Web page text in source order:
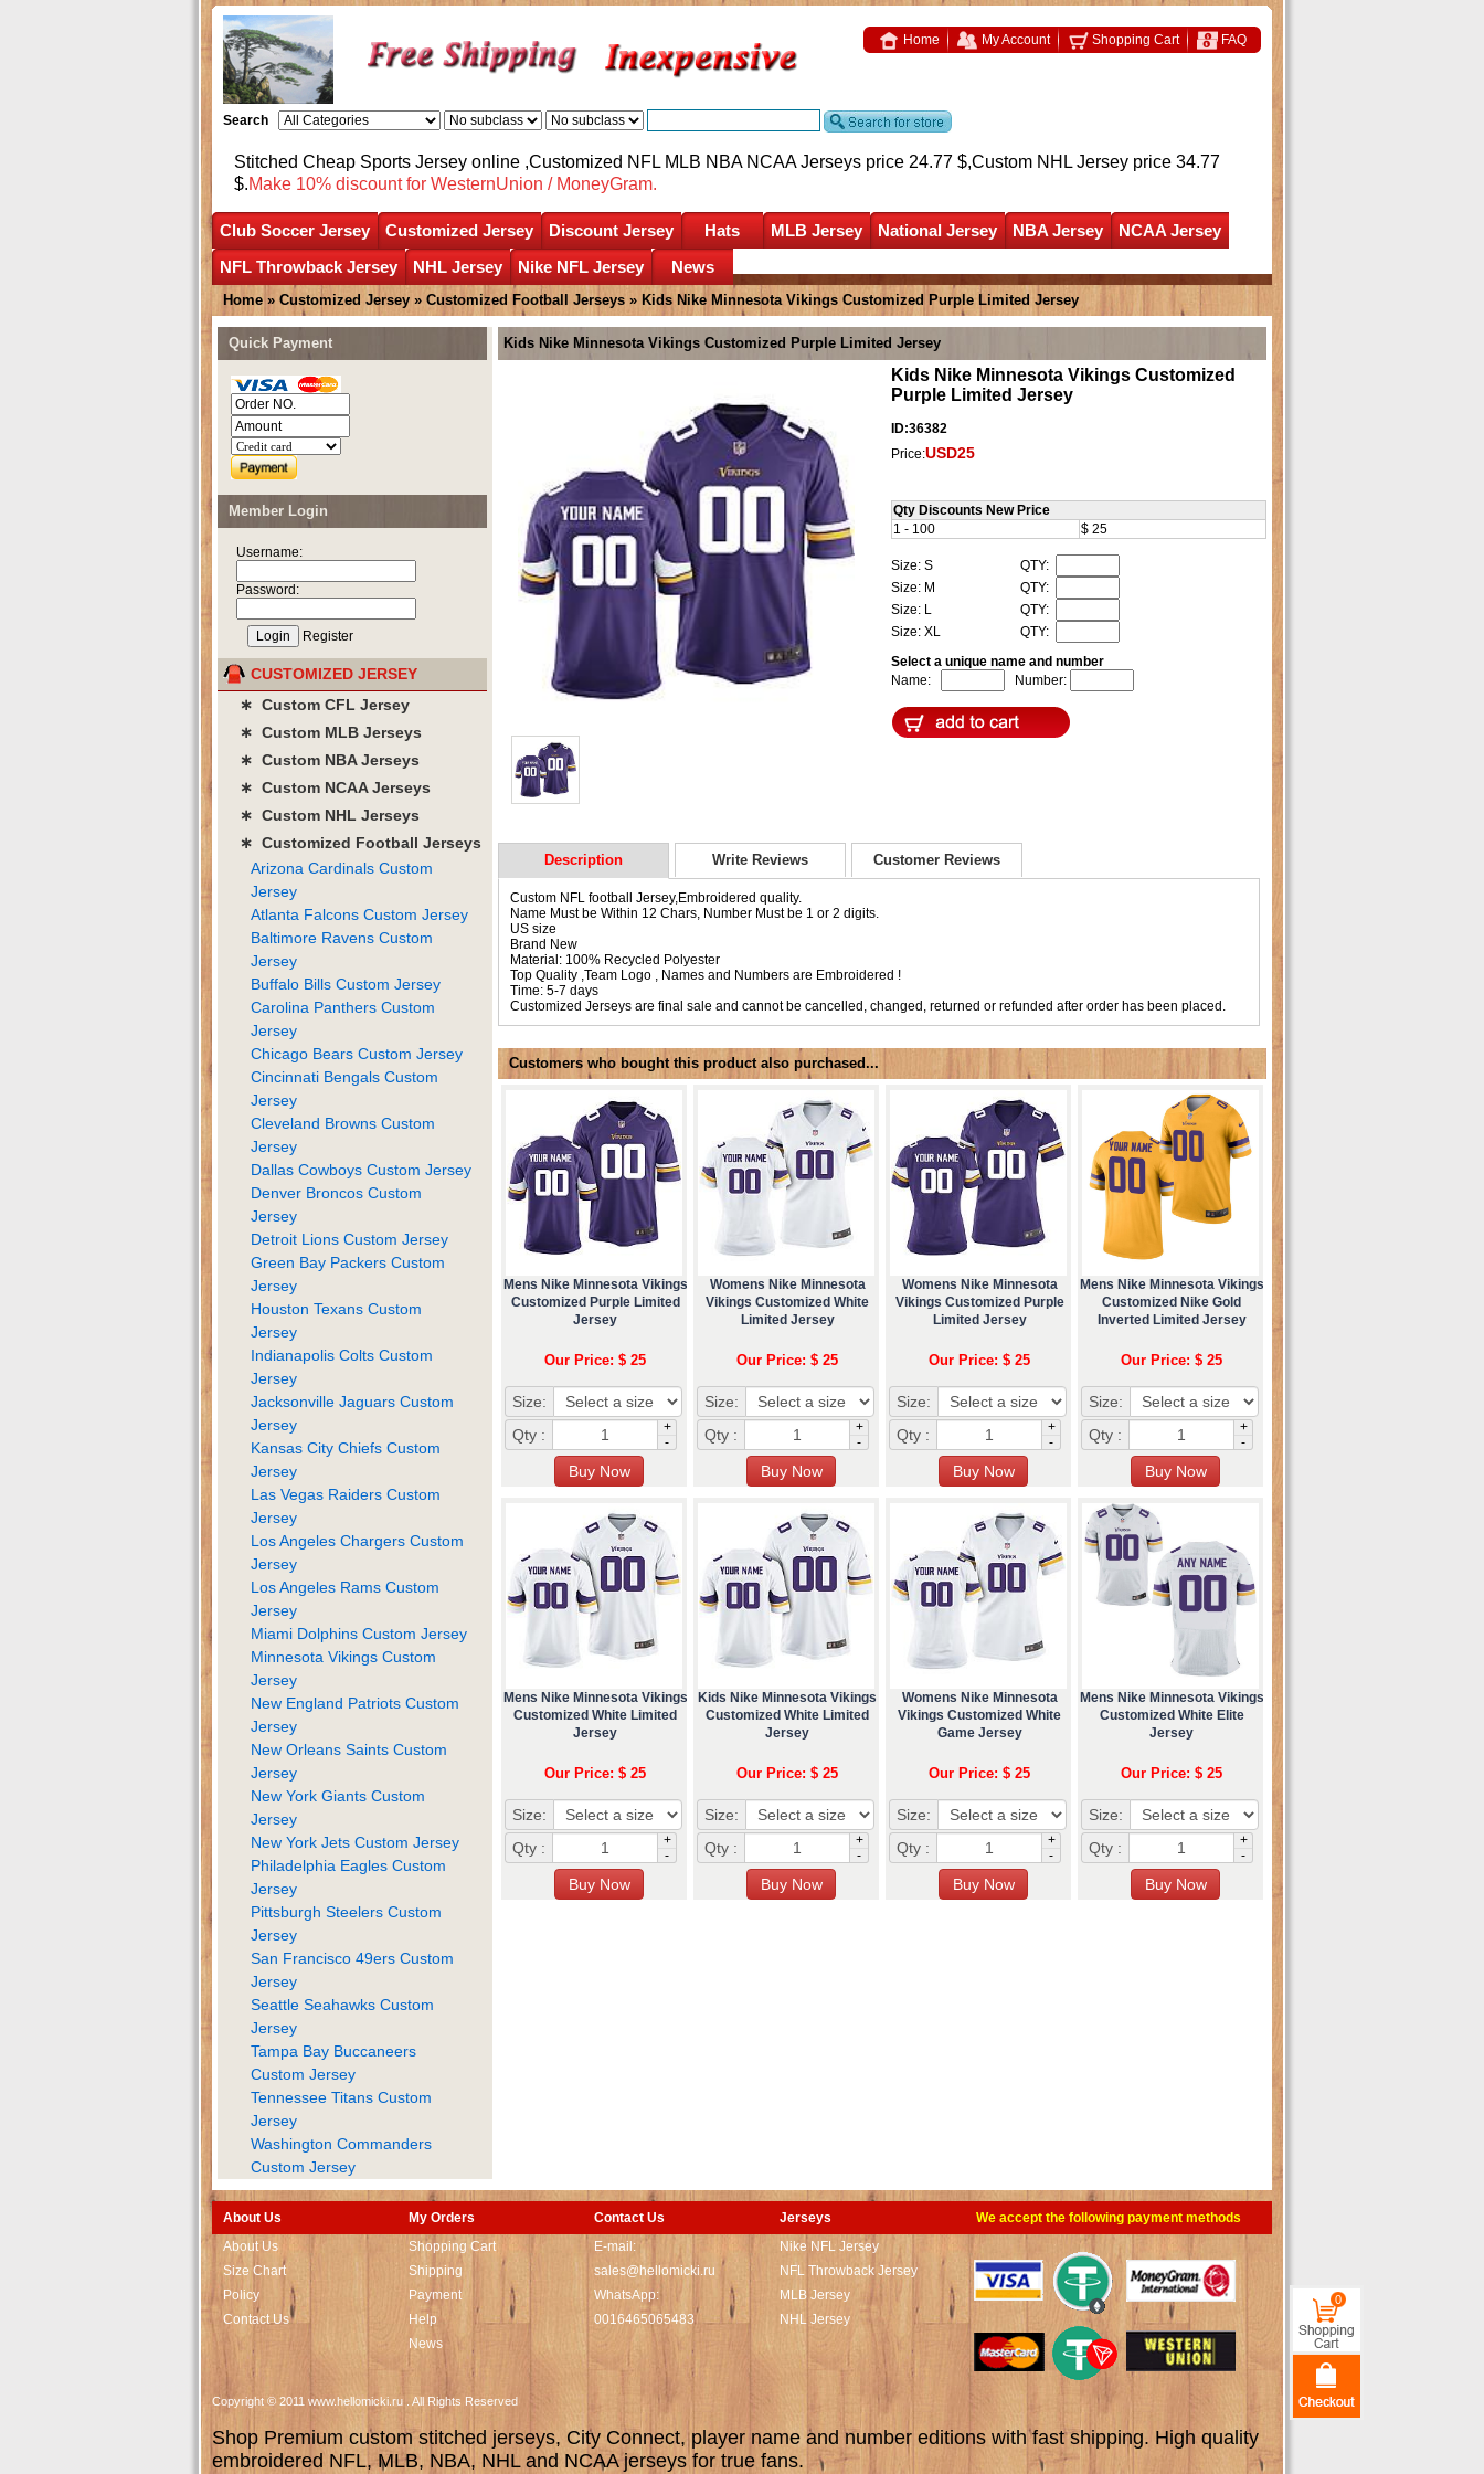
Home My Account Shopping Cart FAQ
Search
Stitched Cheap Sports Jersey online ,Customized NFL MLB NBA NCAA Jerseys price 24.77 $,Custom NHL Jersey price 34.77
$.Make 10% discount for WesternUnion / MoneyGram.
Club Soccer Jersey Customized Jersey Discount Jersey Hats MLB Jersey National Jersey NBA Jersey
NCAA Jersey
NFL Throwback Jersey
NHL Jersey Nike NFL Jersey News
Home » Customized Jersey » Customized Football Jerseys » Kids Nike Minnesota Vikings Customized Purple Limited Jersey
Kids Nike Minnesota Vikings Customized Purple Limited Jersey
Kids Nike Minnesota Vikings Customized
Purple Limited Jersey
ID:36382
Price:USD25
Qty Discounts New Price
1 - 100
$ 25
Size: S
QTY:
Size: M
QTY:
Size: L
QTY:
Size: XL
QTY:
Select a unique name and number
Name:
Number:
Description Write Reviews Customer Reviews
Custom NFL football Jersey,Embroidered quality.
Name Must be Within 12 Chars, Number Must be 1 or 2 digits.
US size
Brand New
Material: 100% Recycled Polyester
Top Quality ,Team Logo , Names and Numbers are Embroidered !
Time: 5-7 days
Customized Jerseys are final sale and cannot be cancelled, changed, returned or refunded after order has been placed.
Customers who bought this product also purchased...
Mens Nike Minnesota Vikings
Customized Purple Limited
Jersey
Our Price: $ 25
Size:
Qty :
+
-
Womens Nike Minnesota
Vikings Customized White
Limited Jersey
Our Price: $ 25
Size:
Qty :
+
-
Womens Nike Minnesota
Vikings Customized Purple
Limited Jersey
Our Price: $ 25
Size:
Qty :
+
-
Mens Nike Minnesota Vikings
Customized Nike Gold
Inverted Limited Jersey
Our Price: $ 25
Size:
Qty :
+
-
Mens Nike Minnesota Vikings
Customized White Limited
Jersey
Our Price: $ 25
Size:
Qty :
+
-
Kids Nike Minnesota Vikings
Customized White Limited
Jersey
Our Price: $ 25
Size:
Qty :
+
-
Womens Nike Minnesota
Vikings Customized White
Game Jersey
Our Price: $ 25
Size:
Qty :
+
-
Mens Nike Minnesota Vikings
Customized White Elite
Jersey
Our Price: $ 25
Size:
Qty :
+
-
Quick Payment
Member Login
Username:
Password:
Register
CUSTOMIZED JERSEY
∗ Custom CFL Jersey
∗ Custom MLB Jerseys
∗ Custom NBA Jerseys
∗ Custom NCAA Jerseys
∗ Custom NHL Jerseys
∗ Customized Football Jerseys
Arizona Cardinals Custom
Jersey
Atlanta Falcons Custom Jersey
Baltimore Ravens Custom
Jersey
Buffalo Bills Custom Jersey
Carolina Panthers Custom
Jersey
Chicago Bears Custom Jersey
Cincinnati Bengals Custom
Jersey
Cleveland Browns Custom
Jersey
Dallas Cowboys Custom Jersey
Denver Broncos Custom
Jersey
Detroit Lions Custom Jersey
Green Bay Packers Custom
Jersey
Houston Texans Custom
Jersey
Indianapolis Colts Custom
Jersey
Jacksonville Jaguars Custom
Jersey
Kansas City Chiefs Custom
Jersey
Las Vegas Raiders Custom
Jersey
Los Angeles Chargers Custom
Jersey
Los Angeles Rams Custom
Jersey
Miami Dolphins Custom Jersey
Minnesota Vikings Custom
Jersey
New England Patriots Custom
Jersey
New Orleans Saints Custom
Jersey
New York Giants Custom
Jersey
New York Jets Custom Jersey
Philadelphia Eagles Custom
Jersey
Pittsburgh Steelers Custom
Jersey
San Francisco 49ers Custom
Jersey
Seattle Seahawks Custom
Jersey
Tampa Bay Buccaneers
Custom Jersey
Tennessee Titans Custom
Jersey
Washington Commanders
Custom Jersey
About Us
About Us
Size Chart
Policy
Contact Us
My Orders
Shopping Cart
Shipping
Payment
Help
News
Contact Us
E-mail:
sales@hellomicki.ru
WhatsApp:
0016465065483
Jerseys
Nike NFL Jersey
NFL Throwback Jersey
MLB Jersey
NHL Jersey
We accept the following payment methods
Copyright © 2011 www.hellomicki.ru . All Rights Reserved
Shop Premium custom stitched jerseys, City Connect, player name and number editions with fast shipping. High quality
embroidered NFL, MLB, NBA, NHL and NCAA jerseys for true fans.
0